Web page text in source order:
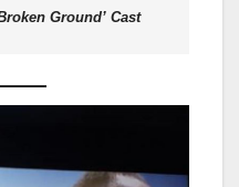
Ground’ Cast